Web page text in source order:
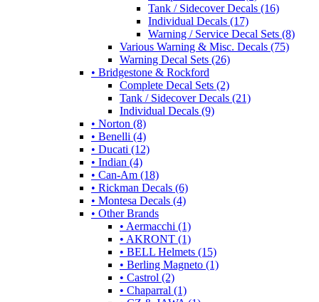
Tank / Sidecover Decals (16)
Individual Decals (17)
Warning / Service Decal Sets (8)
Various Warning & Misc. Decals (75)
Warning Decal Sets (26)
• Bridgestone & Rockford
Complete Decal Sets (2)
Tank / Sidecover Decals (21)
Individual Decals (9)
• Norton (8)
• Benelli (4)
• Ducati (12)
• Indian (4)
• Can-Am (18)
• Rickman Decals (6)
• Montesa Decals (4)
• Other Brands
• Aermacchi (1)
• AKRONT (1)
• BELL Helmets (15)
• Berling Magneto (1)
• Castrol (2)
• Chaparral (1)